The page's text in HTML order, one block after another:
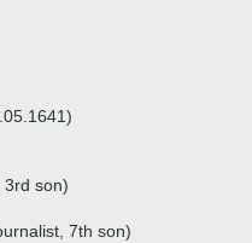
3rd son)
7th son)